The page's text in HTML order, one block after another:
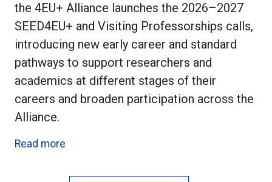
the 4EU+ Alliance launches the 2026–2027
SEED4EU+ and Visiting Professorships calls,
introducing new early career and standard
pathways to support researchers and
academics at different stages of their
careers and broaden participation across the
Alliance.
Read more